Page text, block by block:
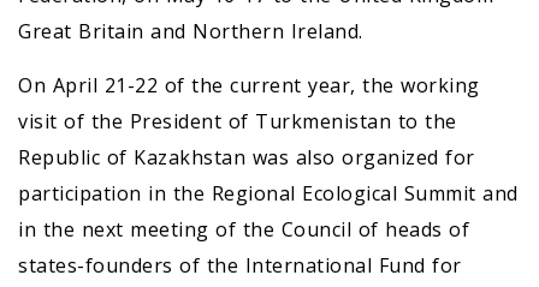
Great Britain and Northern Ireland.
On April 21-22 of the current year, the working
visit of the President of Turkmenistan to the
Republic of Kazakhstan was also organized for
participation in the Regional Ecological Summit and
in the next meeting of the Council of heads of
states-founders of the International Fund for